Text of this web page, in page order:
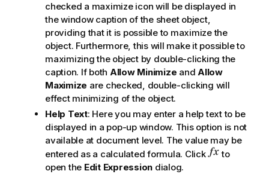
checked a maximize icon will be displayed in
the window caption of the sheet object,
providing that it is possible to maximize the
object. Furthermore, this will make it possible to
maximizing the object by double-clicking the
caption. If both Allow Minimize and Allow
Maximize are checked, double-clicking will
effect minimizing of the object.
Help Text: Here you may enter a help text to be
displayed in a pop-up window. This option is not
available at document level. The value may be
entered as a calculated formula. Click
to
open the Edit Expression dialog.